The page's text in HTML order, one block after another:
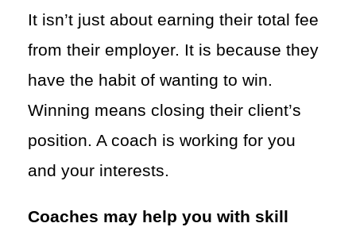
It isn’t just about earning their total fee
from their employer. It is because they
have the habit of wanting to win.
Winning means closing their client’s
position. A coach is working for you
and your interests.
Coaches may help you with skill